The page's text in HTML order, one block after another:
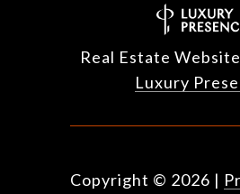
Real Estate
Luxury
Copyright © 2026 |